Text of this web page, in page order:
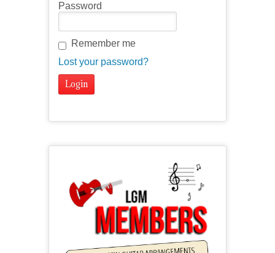
Password
Remember me
Lost your password?